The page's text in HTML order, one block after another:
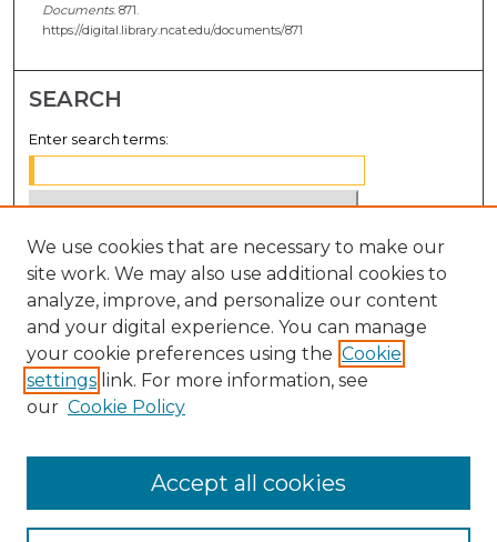
Documents. 871.
https://digital.library.ncat.edu/documents/871
SEARCH
Enter search terms:
Select context to search:
Advanced Search
Notify me via email orRSS
BROWSE
Disciplines
We use cookies that are necessary to make our
site work. We may also use additional cookies to
analyze, improve, and personalize our content
and your digital experience. You can manage
your cookie preferences using the Cookie
settings link. For more information, see
our Cookie Policy
Accept all cookies